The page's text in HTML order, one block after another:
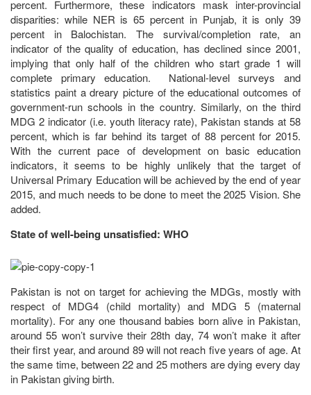
percent. Furthermore, these indicators mask inter-provincial
disparities: while NER is 65 percent in Punjab, it is only 39
percent in Balochistan. The survival/completion rate, an
indicator of the quality of education, has declined since 2001,
implying that only half of the children who start grade 1 will
complete primary education. National-level surveys and
statistics paint a dreary picture of the educational outcomes of
government-run schools in the country. Similarly, on the third
MDG 2 indicator (i.e. youth literacy rate), Pakistan stands at 58
percent, which is far behind its target of 88 percent for 2015.
With the current pace of development on basic education
indicators, it seems to be highly unlikely that the target of
Universal Primary Education will be achieved by the end of year
2015, and much needs to be done to meet the 2025 Vision. She
added.
State of well-being unsatisfied: WHO
Pakistan is not on target for achieving the MDGs, mostly with
respect of MDG4 (child mortality) and MDG 5 (maternal
mortality). For any one thousand babies born alive in Pakistan,
around 55 won’t survive their 28th day, 74 won’t make it after
their first year, and around 89 will not reach five years of age. At
the same time, between 22 and 25 mothers are dying every day
in Pakistan giving birth.